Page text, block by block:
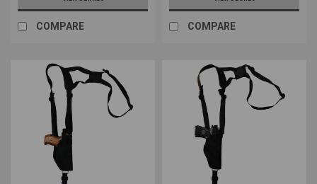
COMPARE COMPARE